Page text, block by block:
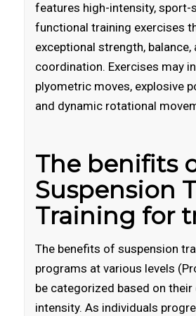
features high-intensity, sport-
functional training exercises
exceptional strength, balance,
coordination. Exercises may
plyometric moves, explosive
and dynamic rotational
The benifits
Suspension
Training for
The benefits of suspension
programs at various levels
be categorized based on
intensity. As individuals